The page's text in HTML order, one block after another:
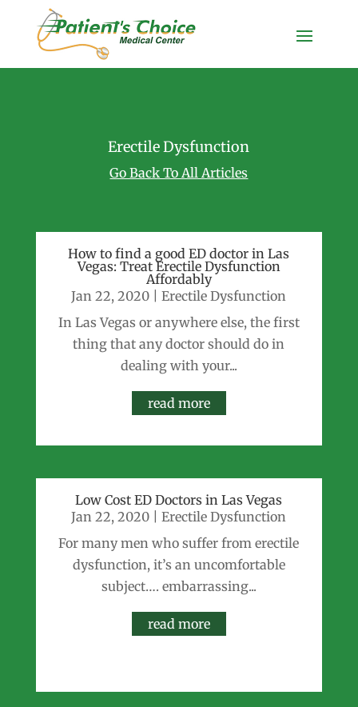
Erectile Dysfunction
Go Back To All Articles
How to find a good ED doctor in Las
Vegas: Treat Erectile Dysfunction
Affordably
Jan 22, 2020 |Erectile Dysfunction
In Las Vegas or anywhere else, the first
thing that any doctor should do in
dealing with your...
read more
Low Cost ED Doctors in Las Vegas
Jan 22, 2020 |Erectile Dysfunction
For many men who suffer from erectile
dysfunction, it’s an uncomfortable
subject…. embarrassing...
read more